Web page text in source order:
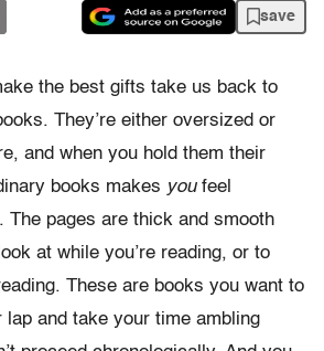
save
the best gifts take us back to
They’re either oversized or
and when you hold them their
books makes youfeel
The pages are thick and smooth
at while you’re reading, or to
These are books you want to
lap and take your time ambling